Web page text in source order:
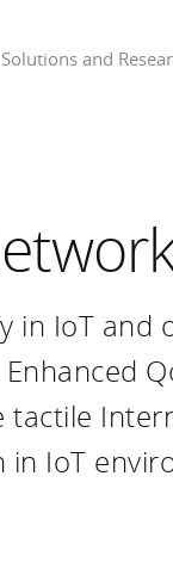
Solutions and
in IoT and
tactile
in IoT